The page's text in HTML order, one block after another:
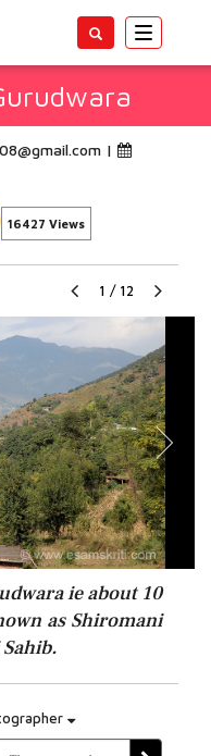
Toggle
|
16427 Views
1 / 12
ie about 10
as Shiromani